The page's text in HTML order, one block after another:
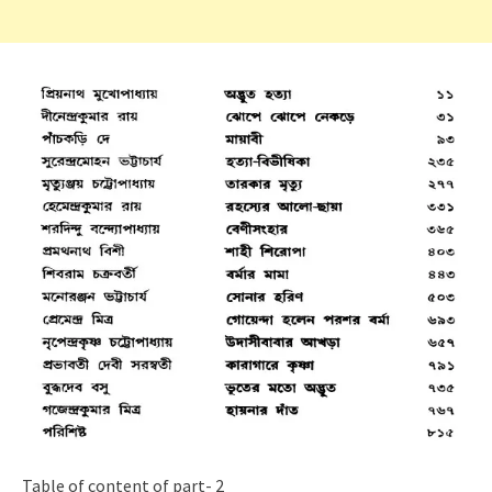
Table of content of part- 2